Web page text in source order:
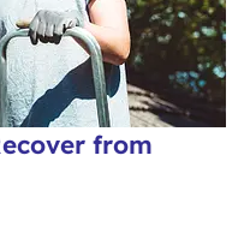
from